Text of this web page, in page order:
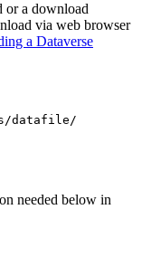
or a download
via web browser
a Dataverse
datafile/
needed below in